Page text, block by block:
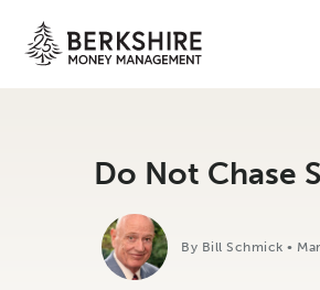
content
Do Not Chase
By Bill Schmick •